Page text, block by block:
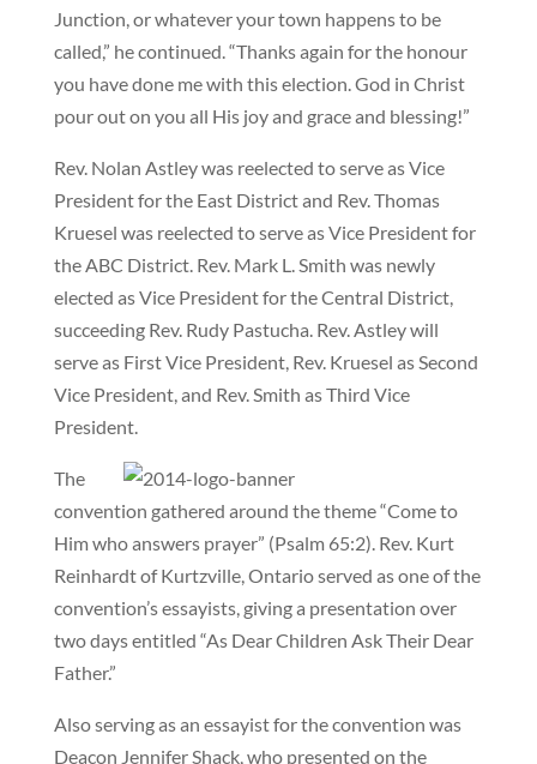
Junction, or whatever your town happens to be
called,” he continued. “Thanks again for the honour
you have done me with this election. God in Christ
pour out on you all His joy and grace and blessing!”
Rev. Nolan Astley was reelected to serve as Vice
President for the East District and Rev. Thomas
Kruesel was reelected to serve as Vice President for
the ABC District. Rev. Mark L. Smith was newly
elected as Vice President for the Central District,
succeeding Rev. Rudy Pastucha. Rev. Astley will
serve as First Vice President, Rev. Kruesel as Second
Vice President, and Rev. Smith as Third Vice
President.
The
convention gathered around the theme “Come to
Him who answers prayer” (Psalm 65:2). Rev. Kurt
Reinhardt of Kurtzville, Ontario served as one of the
convention’s essayists, giving a presentation over
two days entitled “As Dear Children Ask Their Dear
Father.”
Also serving as an essayist for the convention was
Deacon Jennifer Shack, who presented on the